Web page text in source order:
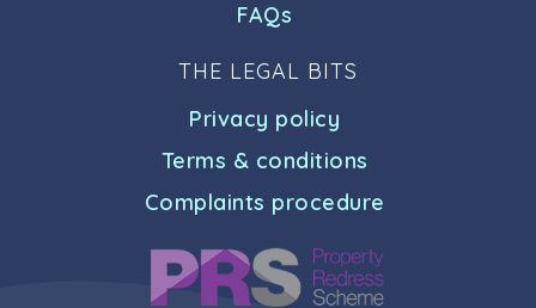
FAQs
THE LEGAL BITS
Privacy policy
Terms & conditions
Complaints procedure